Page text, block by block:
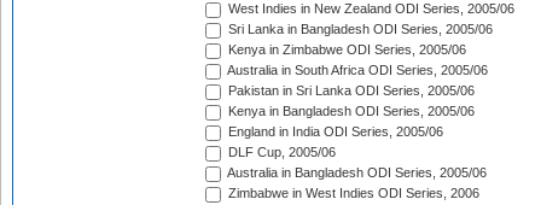
West Indies in New Zealand ODI Series, 2005/06
Sri Lanka in Bangladesh ODI Series, 2005/06
Kenya in Zimbabwe ODI Series, 2005/06
Australia in South Africa ODI Series, 2005/06
Pakistan in Sri Lanka ODI Series, 2005/06
Kenya in Bangladesh ODI Series, 2005/06
England in India ODI Series, 2005/06
DLF Cup, 2005/06
Australia in Bangladesh ODI Series, 2005/06
Zimbabwe in West Indies ODI Series, 2006